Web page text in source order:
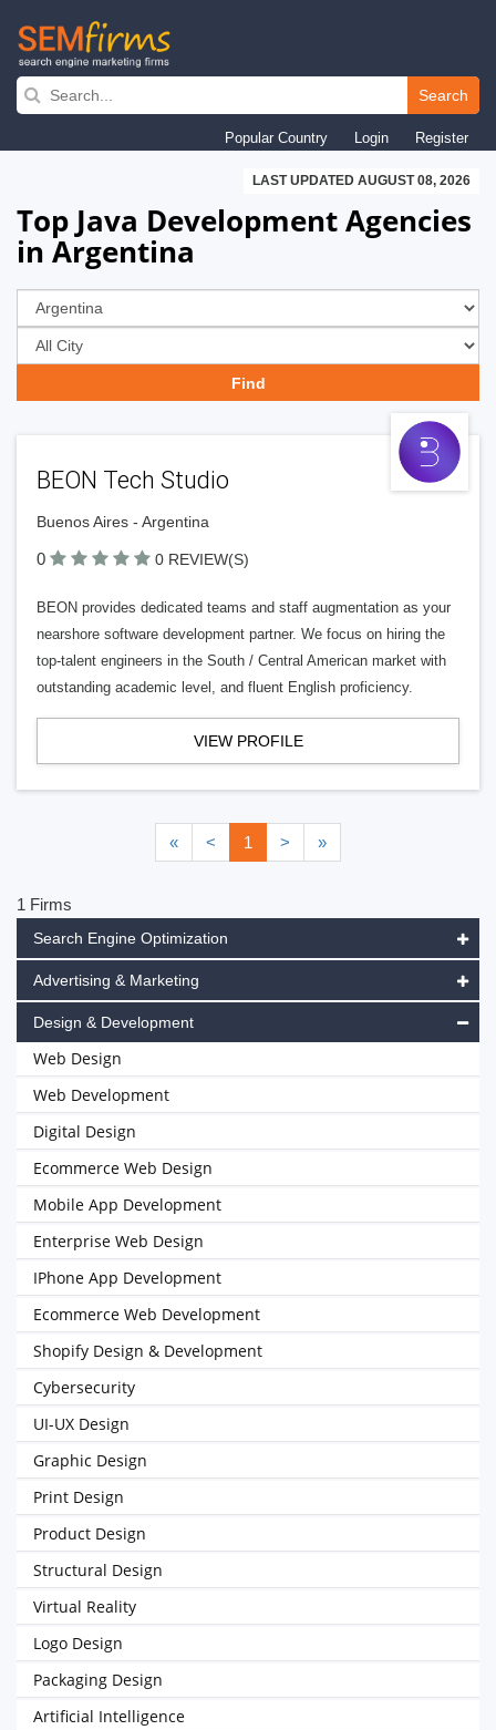
Skip
navigation
Search
Popular Country Login Register
LAST UPDATED AUGUST 08, 2026
Top Java Development Agencies
in Argentina
BEON Tech Studio
Buenos Aires - Argentina
0 0 REVIEW(S)
BEON provides dedicated teams and staff augmentation as your
nearshore software development partner. We focus on hiring the
top-talent engineers in the South / Central American market with
outstanding academic level, and fluent English proficiency.
VIEW PROFILE
« < 1 > »
1 Firms
Search Engine Optimization
Advertising & Marketing
Design & Development
Web Design
Web Development
Digital Design
Ecommerce Web Design
Mobile App Development
Enterprise Web Design
IPhone App Development
Ecommerce Web Development
Shopify Design & Development
Cybersecurity
UI-UX Design
Graphic Design
Print Design
Product Design
Structural Design
Virtual Reality
Logo Design
Packaging Design
Artificial Intelligence